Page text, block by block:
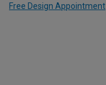
Free Design Appointment